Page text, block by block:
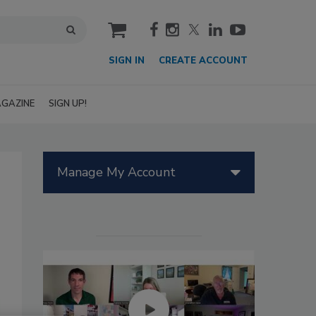
cart
SIGN IN CREATE ACCOUNT
SIGN UP!
Manage My Account